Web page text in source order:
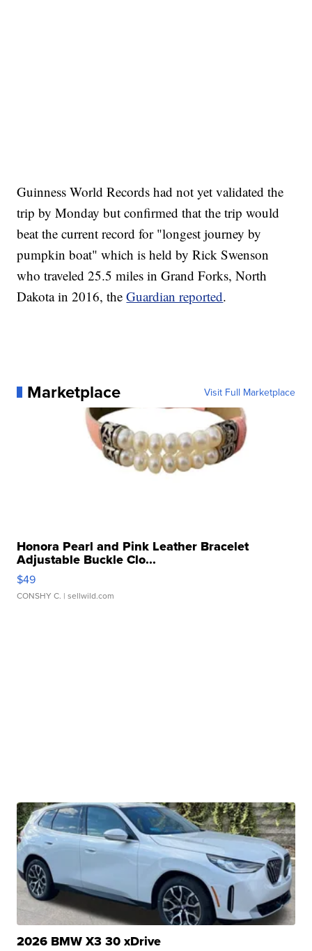
Guinness World Records had not yet validated the
trip by Monday but confirmed that the trip would
beat the current record for "longest journey by
pumpkin boat" which is held by Rick Swenson
who traveled 25.5 miles in Grand Forks, North
Dakota in 2016, theGuardian reported.
Marketplace Visit Full Marketplace
Honora Pearl and Pink Leather Bracelet
Adjustable Buckle Clo...
$49
CONSHY C. | sellwild.com
2026 BMW X3 30 xDrive